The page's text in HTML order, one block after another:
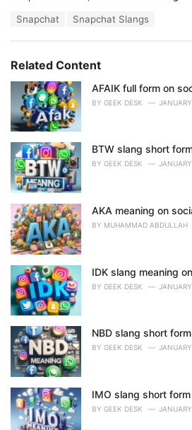
o
r
i
:
:
Snapchat Snapchat Slangs
Related Content
AFAIK full form on
BY GEEK DESK
BTW slang short
BY GEEK DESK
AKA meaning on
BY MUHAMMAD ABDULLAH
IDK slang meaning
BY GEEK DESK
NBD slang short
BY GEEK DESK
IMO slang short
BY GEEK DESK